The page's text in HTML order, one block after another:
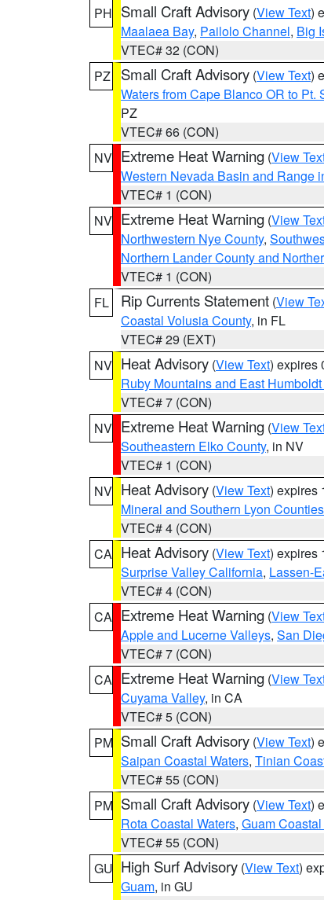
PH Small Craft Advisory (View Text)
Maalaea Bay, Pailolo Channel, Big
VTEC# 32 (CON)
PZ
Small Craft Advisory (View Text)
Waters from Cape Blanco OR to Pt.
PZ
VTEC# 66 (CON)
NV Extreme Heat Warning (View
Western Nevada Basin and Range
VTEC# 1 (CON)
NV Extreme Heat Warning (View
Northwestern Nye County,
Northern Lander County and
VTEC# 1 (CON)
FL
Rip Currents Statement (View
Coastal Volusia County, in FL
VTEC# 29 (EXT)
NV Heat Advisory (View Text) expires
Ruby Mountains and East
VTEC# 7 (CON)
NV Extreme Heat Warning (View
Southeastern Elko County, in NV
VTEC# 1 (CON)
NV Heat Advisory (View Text) expires
Mineral and Southern Lyon Counties
VTEC# 4 (CON)
CA Heat Advisory (View Text) expires
Surprise Valley California, Lassen-
VTEC# 4 (CON)
CA Extreme Heat Warning (View
Apple and Lucerne Valleys, San
VTEC# 7 (CON)
CA Extreme Heat Warning (View
Cuyama Valley, in CA
VTEC# 5 (CON)
PM Small Craft Advisory (View Text)
Saipan Coastal Waters, Tinian
VTEC# 55 (CON)
PM Small Craft Advisory (View Text)
Rota Coastal Waters, Guam
VTEC# 55 (CON)
GU High Surf Advisory (View Text)
Guam, in GU